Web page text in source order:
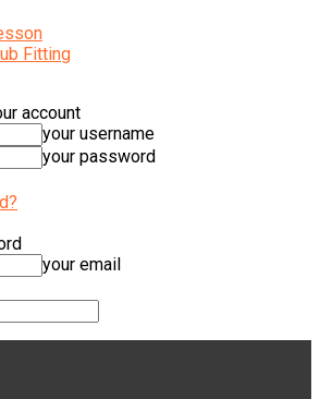
Fitting
account
your username
your password
your email